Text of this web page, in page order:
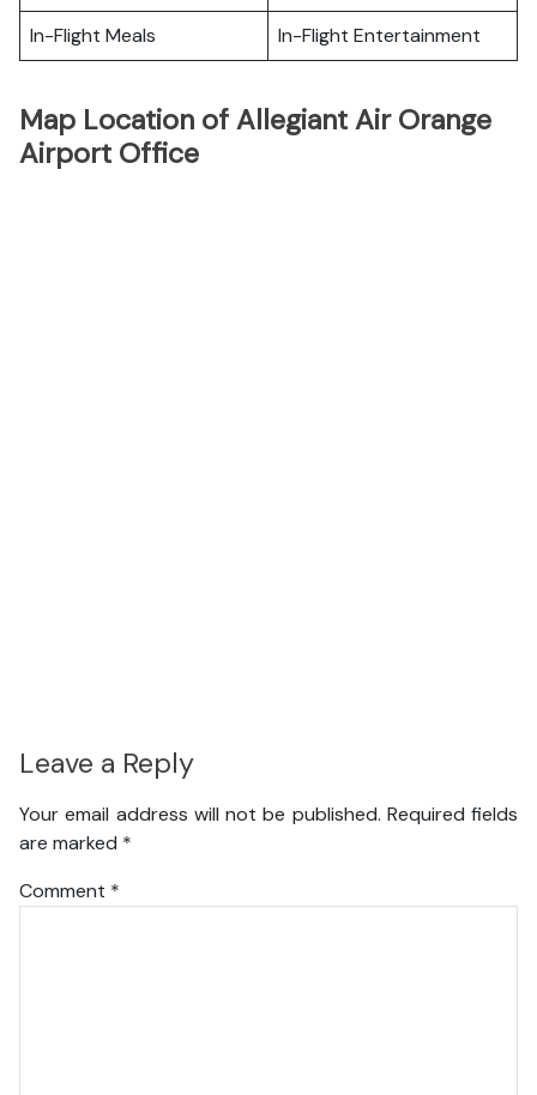
In-Flight Meals
In-Flight Entertainment
Map Location of Allegiant Air Orange
Airport Office
Leave a Reply
Your email address will not be published. Required fields
are marked *
Comment *